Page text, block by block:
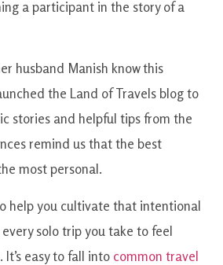
a participant in the story of a
husband Manish know this
the Land of Travels blog to
stories and helpful tips from the
remind us that the best
most personal.
help you cultivate that intentional
solo trip you take to feel
easy to fall into common travel